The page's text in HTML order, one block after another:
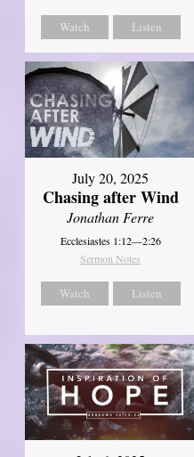
Watch Listen
July 20, 2025
Chasing after Wind
Jonathan Ferre
Ecclesiastes 1:12—2:26
Sermon Notes
Watch Listen